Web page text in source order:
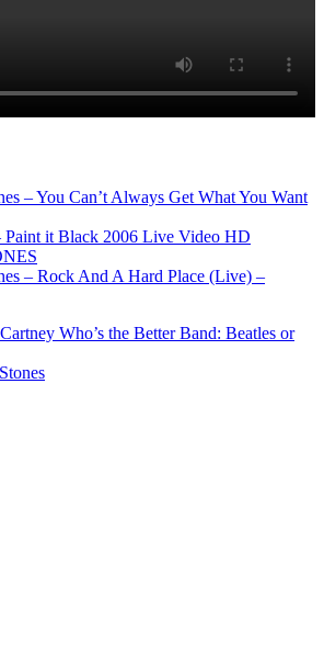
– You Can’t Always Get What You Want
Paint it Black 2006 Live Video HD
– Rock And A Hard Place (Live) –
Who’s the Better Band: Beatles or